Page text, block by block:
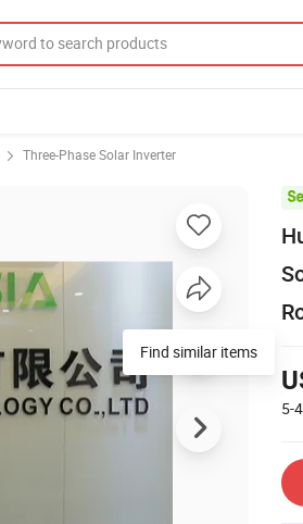
Three-Phase Solar Inverter
5-
Find similar items